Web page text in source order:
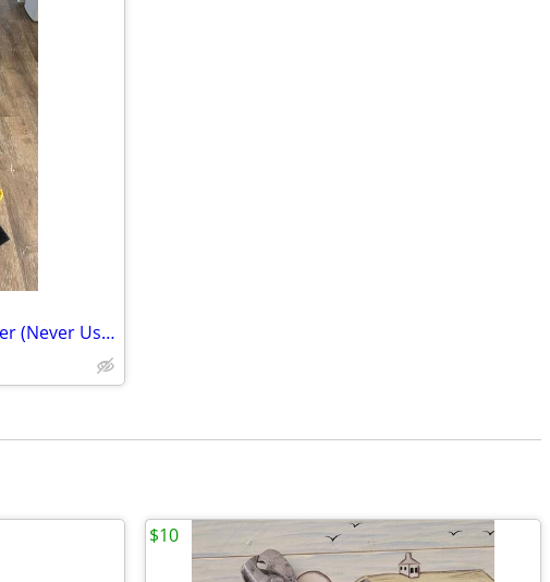
Wagner Flexio 2000 Power Painter (Never Used)
$10